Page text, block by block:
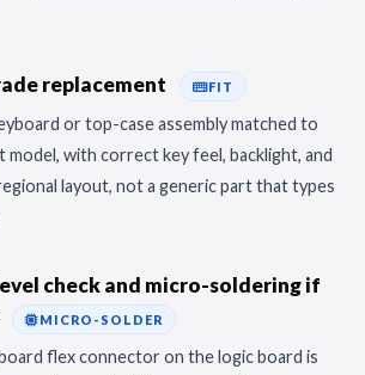
replacement FIT
or top-case assembly matched to
model, with correct key feel, backlight, and
layout, not a generic part that types
check and micro-soldering if
MICRO-SOLDER
flex connector on the logic board is